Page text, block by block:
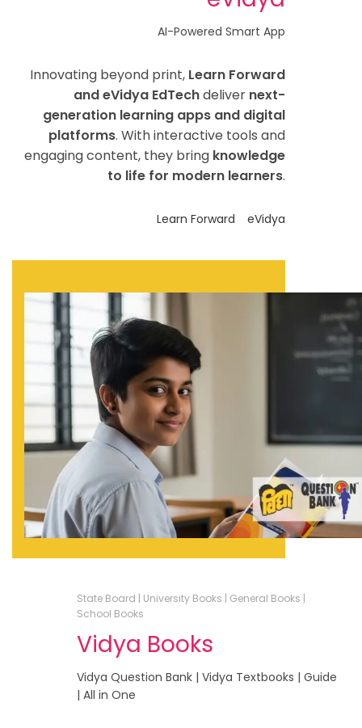
AI-Powered Smart App
Innovating beyond print, Learn Forward
and eVidya EdTechdeliver next-
generation learning apps and digital
platforms. With interactive tools and
engaging content, they bring knowledge
to life for modern learners.
Learn Forward eVidya
State Board | University Books | General Books |
School Books
Vidya Books
Vidya Question Bank | Vidya Textbooks | Guide
| All in One